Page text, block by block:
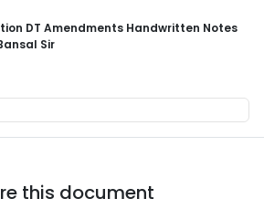
DT Amendments Handwritten Notes
Sir
this document